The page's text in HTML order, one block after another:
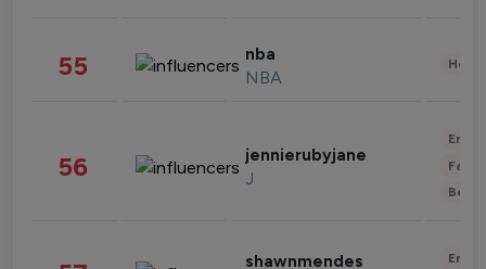
55 nba
NBA
56 jennierubyjane
J
shawnmendes